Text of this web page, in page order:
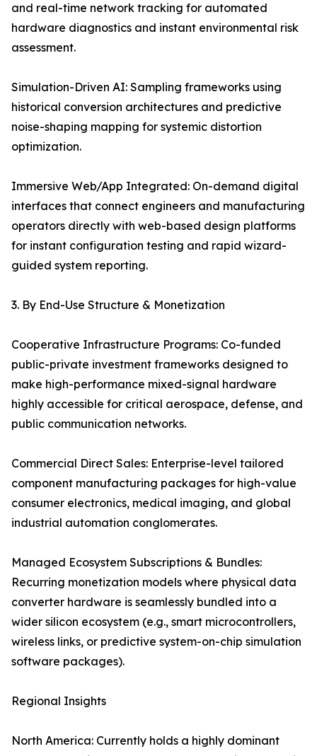
and real-time network tracking for automated
hardware diagnostics and instant environmental risk
assessment.
Simulation-Driven AI: Sampling frameworks using
historical conversion architectures and predictive
noise-shaping mapping for systemic distortion
optimization.
Immersive Web/App Integrated: On-demand digital
interfaces that connect engineers and manufacturing
operators directly with web-based design platforms
for instant configuration testing and rapid wizard-
guided system reporting.
3. By End-Use Structure & Monetization
Cooperative Infrastructure Programs: Co-funded
public-private investment frameworks designed to
make high-performance mixed-signal hardware
highly accessible for critical aerospace, defense, and
public communication networks.
Commercial Direct Sales: Enterprise-level tailored
component manufacturing packages for high-value
consumer electronics, medical imaging, and global
industrial automation conglomerates.
Managed Ecosystem Subscriptions & Bundles:
Recurring monetization models where physical data
converter hardware is seamlessly bundled into a
wider silicon ecosystem (e.g., smart microcontrollers,
wireless links, or predictive system-on-chip simulation
software packages).
Regional Insights
North America: Currently holds a highly dominant